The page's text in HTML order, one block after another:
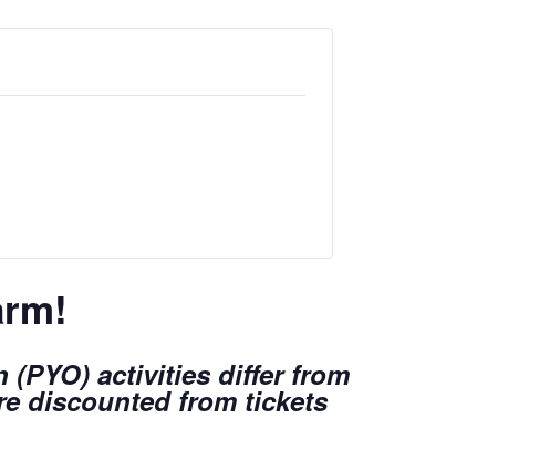
(PYO) activities differ from
discounted from tickets